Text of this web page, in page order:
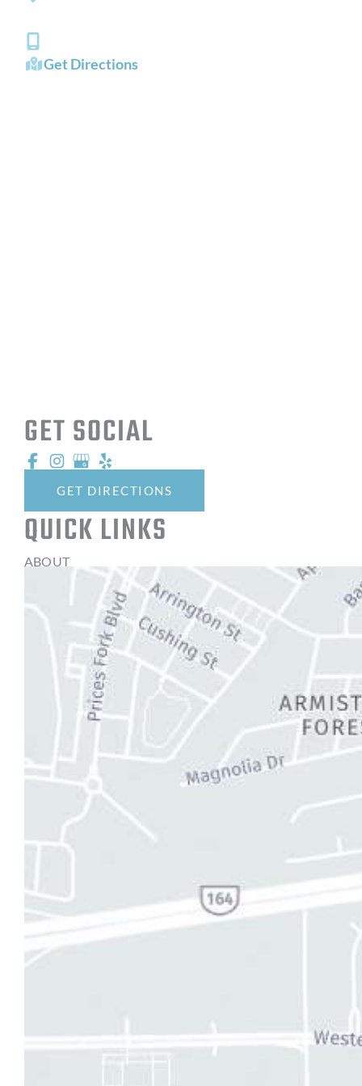
Get Directions
GET SOCIAL
GET DIRECTIONS
QUICK LINKS
ABOUT
EYE TREATMENT SERVICES
THE OPTICAL SHOPPE
CONTACT LENSES
LATEST NEWS
CONTACT